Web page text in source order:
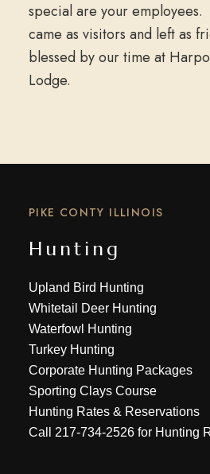
special are your
came as visitors and left as
blessed by our time at
Lodge.
PIKE CONTY ILLINOIS
Hunting
Upland Bird Hunting
Whitetail Deer Hunting
Waterfowl Hunting
Turkey Hunting
Corporate Hunting Packages
Sporting Clays Course
Hunting Rates & Reservations
Call 217-734-2526for Hunting